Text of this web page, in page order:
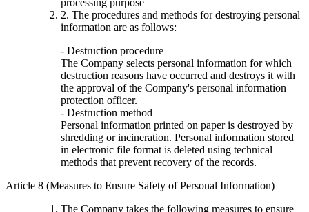
processing purpose
2. The procedures and methods for destroying personal
information are as follows:
- Destruction procedure
The Company selects personal information for which
destruction reasons have occurred and destroys it with
the approval of the Company's personal information
protection officer.
- Destruction method
Personal information printed on paper is destroyed by
shredding or incineration. Personal information stored
in electronic file format is deleted using technical
methods that prevent recovery of the records.
Article 8 (Measures to Ensure Safety of Personal Information)
The Company takes the following measures to ensure